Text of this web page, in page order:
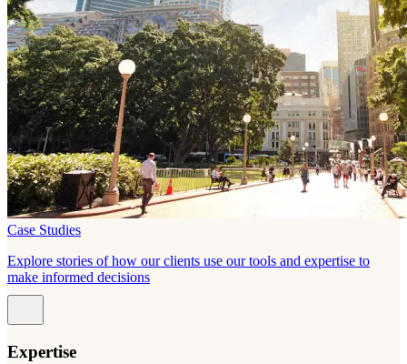
Case Studies
Explore stories of how our clients use our tools and expertise to
make informed decisions
Expertise